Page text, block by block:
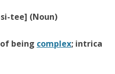
tee] (Noun)
of being complex; intrica